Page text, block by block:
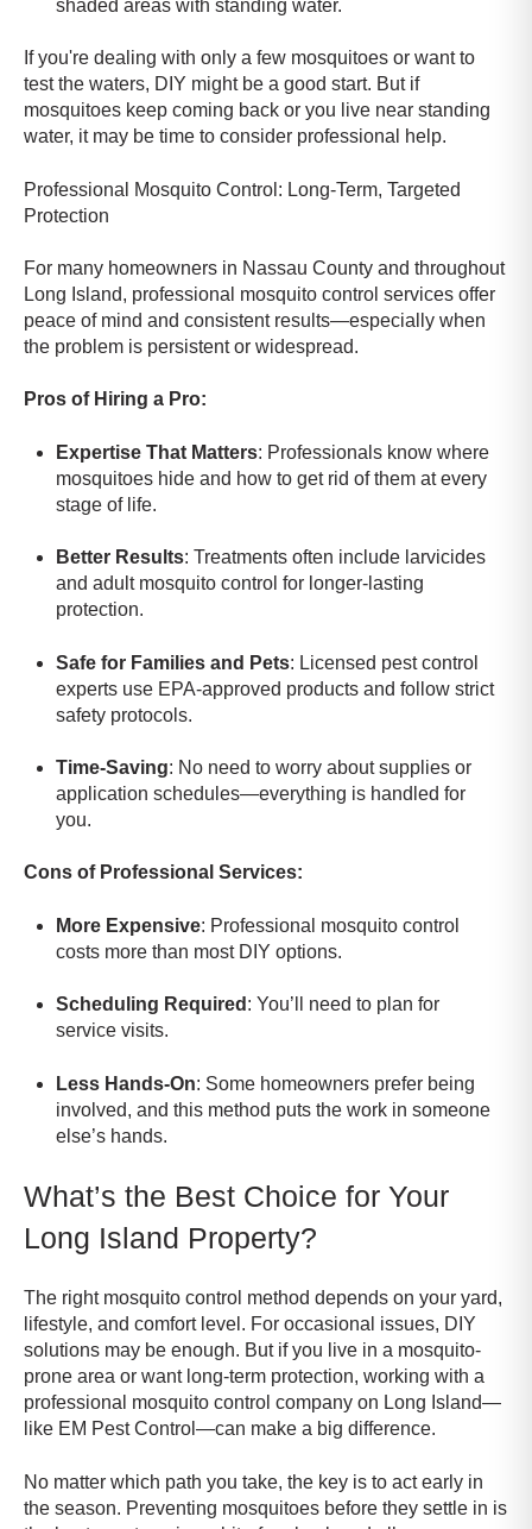
shaded areas with standing water.
If you're dealing with only a few mosquitoes or want to
test the waters, DIY might be a good start. But if
mosquitoes keep coming back or you live near standing
water, it may be time to consider professional help.
Professional Mosquito Control: Long-Term, Targeted
Protection
For many homeowners in Nassau County and throughout
Long Island, professional mosquito control services offer
peace of mind and consistent results—especially when
the problem is persistent or widespread.
Pros of Hiring a Pro:
Expertise That Matters: Professionals know where
mosquitoes hide and how to get rid of them at every
stage of life.
Better Results: Treatments often include larvicides
and adult mosquito control for longer-lasting
protection.
Safe for Families and Pets: Licensed pest control
experts use EPA-approved products and follow strict
safety protocols.
Time-Saving: No need to worry about supplies or
application schedules—everything is handled for
you.
Cons of Professional Services:
More Expensive: Professional mosquito control
costs more than most DIY options.
Scheduling Required : You’ll need to plan for
service visits.
Less Hands-On: Some homeowners prefer being
involved, and this method puts the work in someone
else’s hands.
What’s the Best Choice for Your
Long Island Property?
The right mosquito control method depends on your yard,
lifestyle, and comfort level. For occasional issues, DIY
solutions may be enough. But if you live in a mosquito-
prone area or want long-term protection, working with a
professional mosquito control company on Long Island—
like EM Pest Control—can make a big difference.
No matter which path you take, the key is to act early in
the season. Preventing mosquitoes before they settle in is